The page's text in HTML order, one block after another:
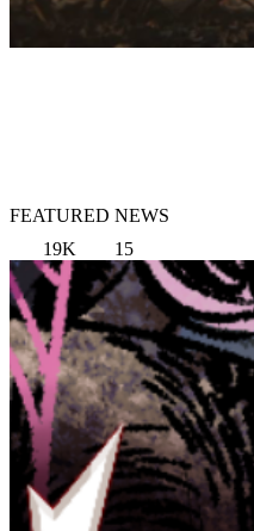
FEATURED NEWS
19K
15